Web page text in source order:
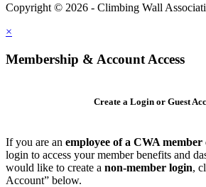
Copyright © 2026 - Climbing Wall
×
Membership & Account Access
Create a Login or Guest
If you are an employee of a CWA member
login to access your member benefits and
would like to create a non-member login,
Account” below.